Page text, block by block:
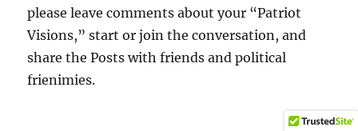
please leave comments about your “Patriot
Visions,” start or join the conversation, and
share the Posts with friends and political
frienimies.